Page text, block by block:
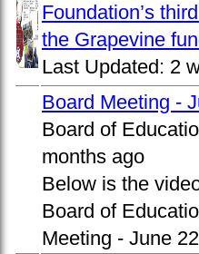
Foundation’s
the Grapevine
Last Updated: 2
Board Meeting -
Board of
months ago
Below is the
Board of
Meeting - June